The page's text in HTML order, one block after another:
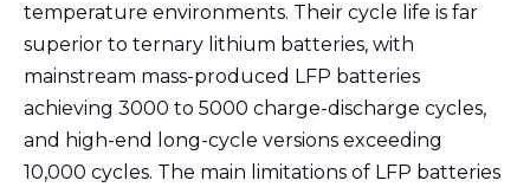
temperature environments. Their cycle life is far
superior to ternary lithium batteries, with
mainstream mass-produced LFP batteries
achieving 3000 to 5000 charge-discharge cycles,
and high-end long-cycle versions exceeding
10,000 cycles. The main limitations of LFP batteries